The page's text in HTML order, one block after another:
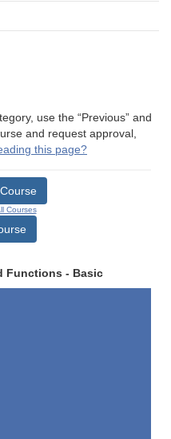
use the “Previous” and
and request approval,
this page?
Courses
Functions - Basic